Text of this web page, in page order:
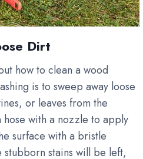
Dirt
how to clean a wood
is to sweep away loose
or leaves from the
hose with a nozzle to apply
surface with a bristle
stains will be left,